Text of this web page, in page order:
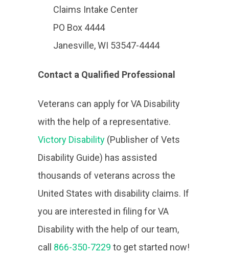
Claims Intake Center
PO Box 4444
Janesville, WI 53547-4444
Contact a Qualified Professional
Veterans can apply for VA Disability
with the help of a representative.
Victory Disability (Publisher of Vets
Disability Guide) has assisted
thousands of veterans across the
United States with disability claims. If
you are interested in filing for VA
Disability with the help of our team,
call 866-350-7229 to get started now!